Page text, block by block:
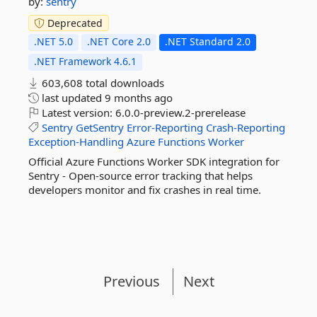
Deprecated
.NET 5.0
.NET Core 2.0
.NET Standard 2.0
.NET Framework 4.6.1
603,608 total downloads
last updated 9 months ago
Latest version: 6.0.0-preview.2-prerelease
Sentry GetSentry Error-Reporting Crash-Reporting
Exception-Handling Azure Functions Worker
Official Azure Functions Worker SDK integration for
Sentry - Open-source error tracking that helps
developers monitor and fix crashes in real time.
Previous Next